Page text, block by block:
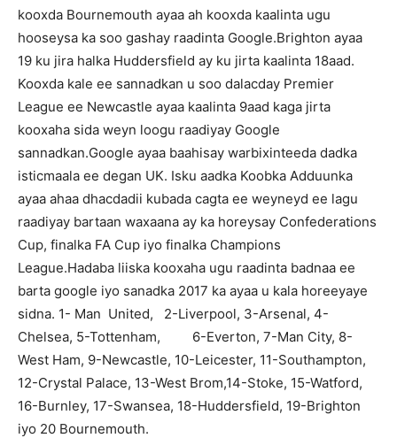
kooxda Bournemouth ayaa ah kooxda kaalinta ugu
hooseysa ka soo gashay raadinta Google.Brighton ayaa
19 ku jira halka Huddersfield ay ku jirta kaalinta 18aad.
Kooxda kale ee sannadkan u soo dalacday Premier
League ee Newcastle ayaa kaalinta 9aad kaga jirta
kooxaha sida weyn loogu raadiyay Google
sannadkan.Google ayaa baahisay warbixinteeda dadka
isticmaala ee degan UK. Isku aadka Koobka Adduunka
ayaa ahaa dhacdadii kubada cagta ee weyneyd ee lagu
raadiyay bartaan waxaana ay ka horeysay Confederations
Cup, finalka FA Cup iyo finalka Champions
League.Hadaba liiska kooxaha ugu raadinta badnaa ee
barta google iyo sanadka 2017 ka ayaa u kala horeeyaye
sidna. 1- Man United, 2-Liverpool, 3-Arsenal, 4-
Chelsea, 5-Tottenham, 6-Everton, 7-Man City, 8-
West Ham, 9-Newcastle, 10-Leicester, 11-Southampton,
12-Crystal Palace, 13-West Brom,14-Stoke, 15-Watford,
16-Burnley, 17-Swansea, 18-Huddersfield, 19-Brighton
iyo 20 Bournemouth.